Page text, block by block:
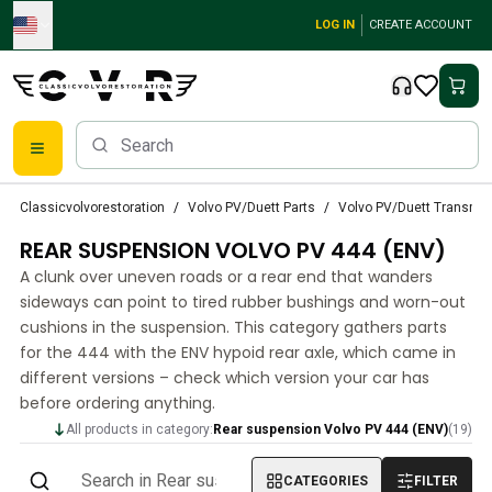
Skip to main content
LOG IN CREATE ACCOUNT
Volvo PV/Duett Parts
Volvo PV/Duett Brake system
Volvo PV/Duett Fuel/Exhaust system
Volvo PV/Duett Electrical equipment
Volvo PV/Duett Front suspension
Volvo PV/Duett Interior parts
Volvo PV/Duett Body parts
Volvo PV/Duett Transmission/Rear suspension
Volvo PV/Duett Engine Parts
Classicvolvorestoration Volvo PV/Duett Parts Volvo PV/Duett
REAR SUSPENSION VOLVO PV 444 (ENV)
A clunk over uneven roads or a rear end that wanders
sideways can point to tired rubber bushings and worn-out
cushions in the suspension. This category gathers parts
for the 444 with the ENV hypoid rear axle, which came in
different versions – check which version your car has
before ordering anything.
All products in category: Rear suspension Volvo PV 444 (ENV)(19)
CATEGORIES FILTER